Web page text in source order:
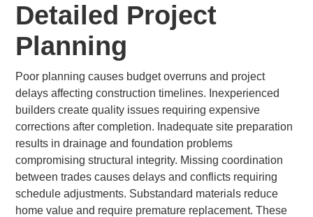
Detailed Project
Planning
Poor planning causes budget overruns and project
delays affecting construction timelines. Inexperienced
builders create quality issues requiring expensive
corrections after completion. Inadequate site preparation
results in drainage and foundation problems
compromising structural integrity. Missing coordination
between trades causes delays and conflicts requiring
schedule adjustments. Substandard materials reduce
home value and require premature replacement. These